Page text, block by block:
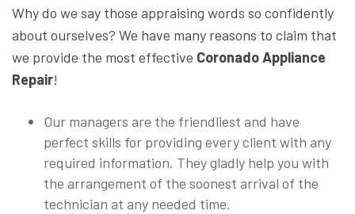
Why do we say those appraising words so confidently
about ourselves? We have many reasons to claim that
we provide the most effective Coronado Appliance
Repair!
Our managers are the friendliest and have
perfect skills for providing every client with any
required information. They gladly help you with
the arrangement of the soonest arrival of the
technician at any needed time.